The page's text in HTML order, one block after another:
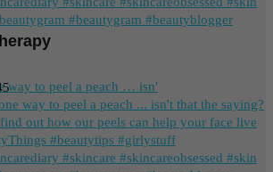
way to peel a peach … isn'